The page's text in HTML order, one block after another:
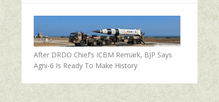
After DRDO Chief’s ICBM Remark, BJP Says
Agni-6 Is Ready To Make History